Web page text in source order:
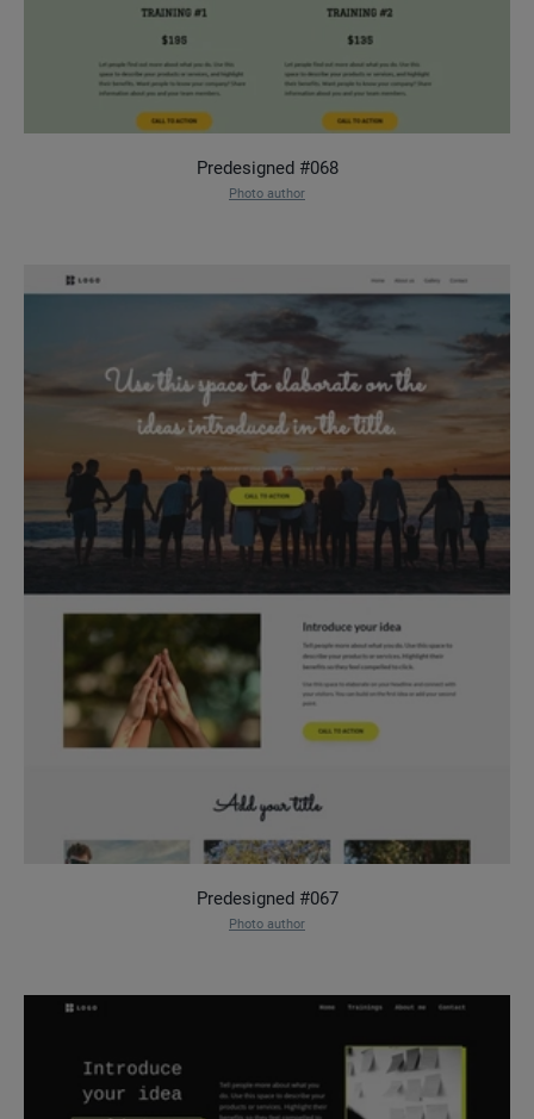
Predesigned #068
Photo author
Predesigned #067
Photo author